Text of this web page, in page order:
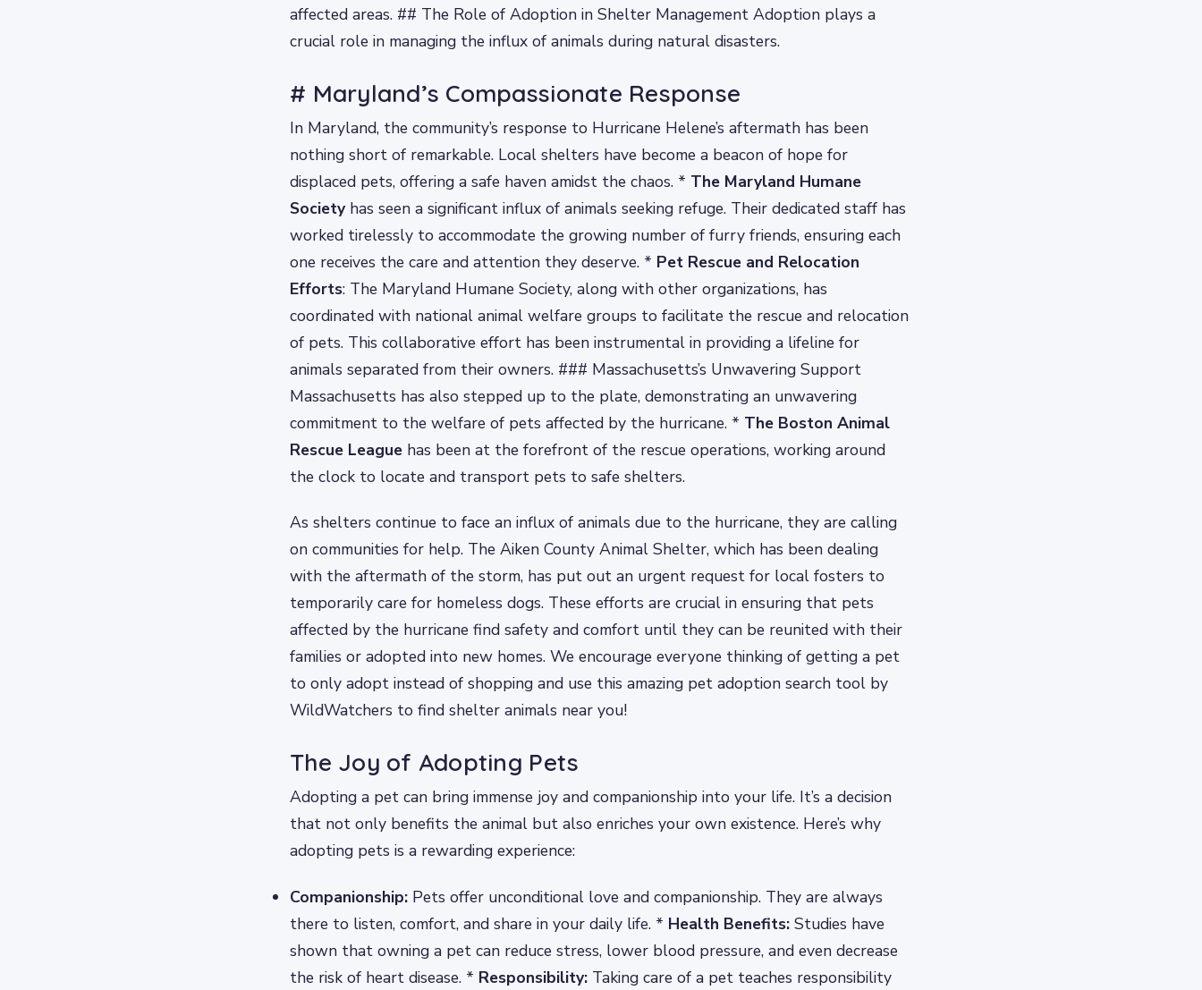
affected areas. ## The Role of Adoption in Shelter Management Adoption plays a
crucial role in managing the influx of animals during natural disasters.
# Maryland’s Compassionate Response
In Maryland, the community’s response to Hurricane Helene’s aftermath has been
nothing short of remarkable. Local shelters have become a beacon of hope for
displaced pets, offering a safe haven amidst the chaos. * The Maryland Humane
Societyhas seen a significant influx of animals seeking refuge. Their dedicated staff has
worked tirelessly to accommodate the growing number of furry friends, ensuring each
one receives the care and attention they deserve. * Pet Rescue and Relocation
Efforts: The Maryland Humane Society, along with other organizations, has
coordinated with national animal welfare groups to facilitate the rescue and relocation
of pets. This collaborative effort has been instrumental in providing a lifeline for
animals separated from their owners. ### Massachusetts’s Unwavering Support
Massachusetts has also stepped up to the plate, demonstrating an unwavering
commitment to the welfare of pets affected by the hurricane. * The Boston Animal
Rescue League has been at the forefront of the rescue operations, working around
the clock to locate and transport pets to safe shelters.
As shelters continue to face an influx of animals due to the hurricane, they are calling
on communities for help. The Aiken County Animal Shelter, which has been dealing
with the aftermath of the storm, has put out an urgent request for local fosters to
temporarily care for homeless dogs. These efforts are crucial in ensuring that pets
affected by the hurricane find safety and comfort until they can be reunited with their
families or adopted into new homes. We encourage everyone thinking of getting a pet
to only adopt instead of shopping and use this amazing pet adoption search tool by
WildWatchers to find shelter animals near you!
The Joy of Adopting Pets
Adopting a pet can bring immense joy and companionship into your life. It’s a decision
that not only benefits the animal but also enriches your own existence. Here’s why
adopting pets is a rewarding experience:
Companionship: Pets offer unconditional love and companionship. They are always
there to listen, comfort, and share in your daily life. * Health Benefits: Studies have
shown that owning a pet can reduce stress, lower blood pressure, and even decrease
the risk of heart disease. * Responsibility: Taking care of a pet teaches responsibility